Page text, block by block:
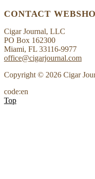
CONTACT
Cigar Journal, LLC
PO Box 162300
Miami, FL 33116-9977
office@cigarjournal.com
Copyright © 2026 Cigar
code:en
Top